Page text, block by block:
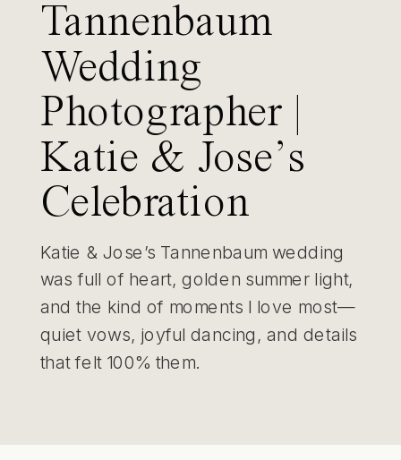
Tannenbaum
Wedding
Photographer |
Katie & Jose’s
Celebration
Katie & Jose’s Tannenbaum wedding
was full of heart, golden summer light,
and the kind of moments I love most—
quiet vows, joyful dancing, and details
that felt 100% them.